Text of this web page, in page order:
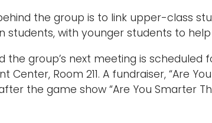
the group is to link upper-class
students, with younger students to
the group’s next meeting is scheduled
Center, Room 211. A fundraiser, “Are
the game show “Are You Smarter